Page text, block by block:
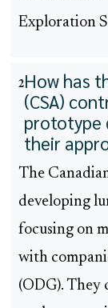
Exploration
2How has
(CSA)
prototype
their
The
developing
focusing on
with
(ODG). They